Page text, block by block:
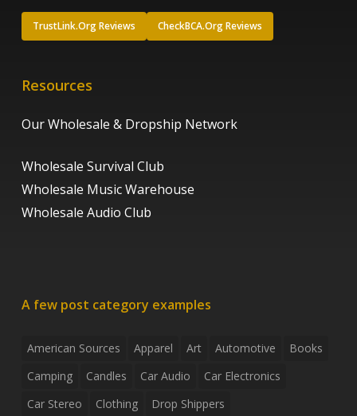
TrustLink.Org Reviews CheckBCA.Org Reviews
Resources
Our Wholesale & Dropship Network
Wholesale Survival Club
Wholesale Music Warehouse
Wholesale Audio Club
A few post category examples
American Sources Apparel Art Automotive
Books
Camping
Candles Car Audio
Car Electronics
Car Stereo
Clothing
Drop Shippers